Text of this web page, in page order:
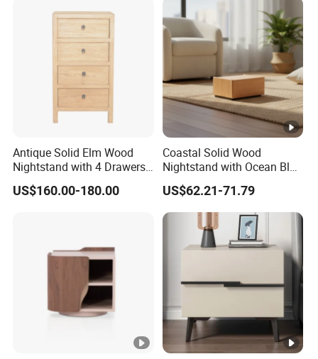
Antique Solid Elm Wood
Nightstand with 4 Drawers
for Bedrooms
US$160.00-180.00
Coastal Solid Wood
Nightstand with Ocean Blue
Trim for Bedroom Bedside
Table
US$62.21-71.79